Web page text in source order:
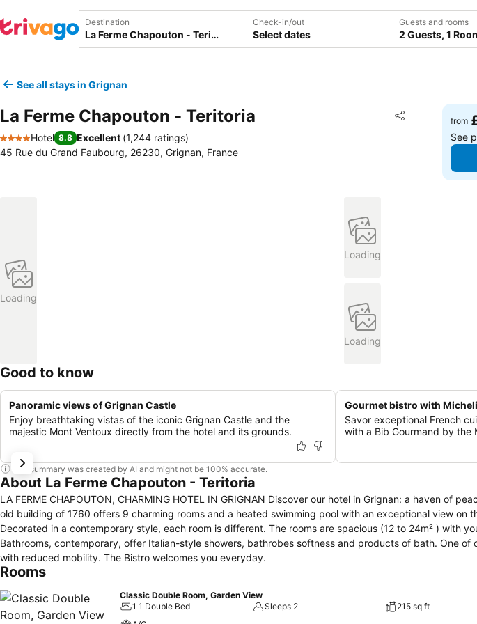
Destination Check-in/out
Select dates
Guests and rooms
2 Guests, 1
See all stays in Grignan
La Ferme Chapouton - Teritoria Share
Add to
4 Stars
Hotel 8.8 Excellent (1,244 ratings)
45 Rue du Grand Faubourg, 26230, Grignan, France
from
See
Loading
Loading
Loading
Good to know
Panoramic views of Grignan Castle
Enjoy breathtaking vistas of the iconic Grignan Castle and the
majestic Mont Ventoux directly from the hotel and its grounds.
Gourmet bistro with
Savor exceptional French
with a Bib Gourmand by the
This summary was created by AI and might not be 100% accurate.
About La Ferme Chapouton - Teritoria
LA FERME CHAPOUTON, CHARMING HOTEL IN GRIGNAN Discover our hotel in Grignan: a haven of peace, in the heart of the Drôme Provençale. This
old building of 1760 offers 9 charming rooms and a heated swimming pool with an exceptional view on
Decorated in a contemporary style, each room is different. The rooms are spacious (12 to 24m² ) with
Bathrooms, contemporary, offer Italian-style showers, bathrobes softness and products of bath. One of
with reduced mobility. The Bistro welcomes you everyday.
Rooms
Classic Double Room, Garden View
1 1 Double Bed
Sleeps 2
215 sq ft